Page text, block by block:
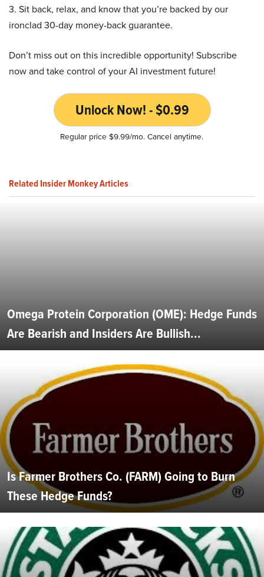
3. Sit back, relax, and know that you’re backed by our
ironclad 30-day money-back guarantee.
Don’t miss out on this incredible opportunity! Subscribe
now and take control of your AI investment future!
Unlock Now! - $0.99
Regular price $9.99/mo. Cancel anytime.
Related Insider Monkey Articles
Omega Protein Corporation (OME): Hedge Funds
Are Bearish and Insiders Are Bullish...
Is Farmer Brothers Co. (FARM) Going to Burn
These Hedge Funds?